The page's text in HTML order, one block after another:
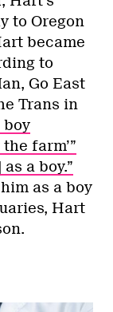
to Oregon
became
to
Go East
Trans in
boy
farm’”
a boy.”
as a boy
Hart